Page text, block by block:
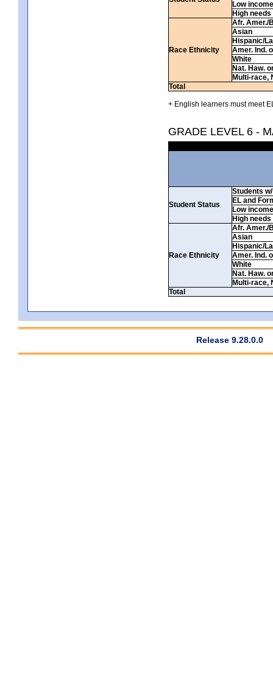
Low income
High needs
Race Ethnicity
Afr. Amer./
Asian
Hispanic/
Amer. Ind.
White
Nat. Haw.
Multi-race,
Total
+ English learners must meet
GRADE LEVEL 6 -
Student Status
Students
EL and
Low income
High needs
Race Ethnicity
Afr. Amer./
Asian
Hispanic/
Amer. Ind.
White
Nat. Haw.
Multi-race,
Total
Release 9.28.0.0